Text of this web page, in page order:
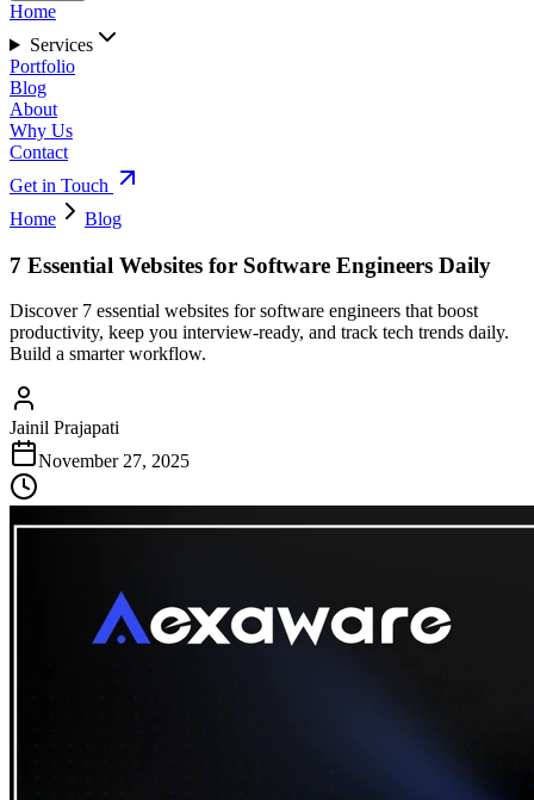
Home
Services
Portfolio
Blog
About
Why Us
Contact
Get in Touch
Home
Blog
7 Essential Websites for Software Engineers Daily
Discover 7 essential websites for software engineers that boost
productivity, keep you interview-ready, and track tech trends daily.
Build a smarter workflow.
Jainil Prajapati
November 27, 2025